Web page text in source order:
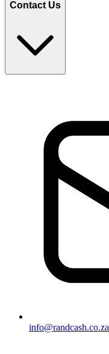
Contact Us
info@randcash.co.za